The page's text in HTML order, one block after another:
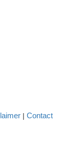
| Contact